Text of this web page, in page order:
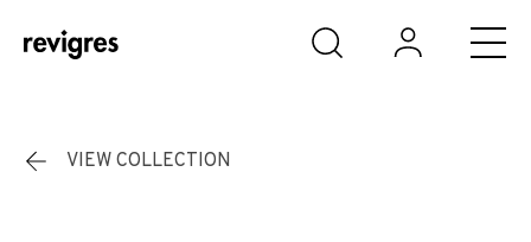
Skip to main content
VIEW COLLECTION